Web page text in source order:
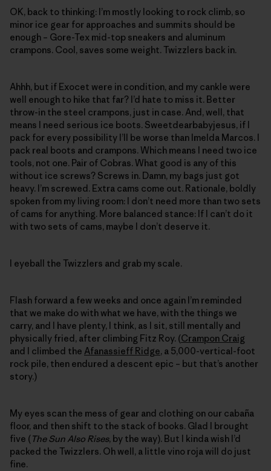
OK, back to thinking: I’m mostly looking to rock climb, so
minor ice gear for approaches and summits should be
enough – Gore-Tex mid-top sneakers and aluminum
crampons. Cool, saves some weight. Twizzlers back in.
Ahhh, but if Exocet were in condition, and my cankle were
well enough to hike that far? I’d hate to miss it. Better
throw-in the steel crampons, just in case. And, well, that
means I need serious ice boots. Sweetdearbabyjesus, if I
pack for every possibility I’ll be worse than Imelda Marcos. I
pack real boots and crampons. Which means I need two ice
tools, not one. Pair of Cobras. What good is any of this
without ice screws? Screws in. Damn, my bags just got
heavy. I’m screwed. Extra cams come out. Rationale, boldly
spoken from my living room: I don’t need more than two sets
of cams for anything. More balanced stance: If I can’t do it
with two sets of cams, maybe I don’t deserve it.
I eyeball the Twizzlers and grab my scale.
Flash forward a few weeks and once again I’m reminded
that we make do with what we have, with the things we
carry, and I have plenty, I think, as I sit, still mentally and
physically fried, after climbing Fitz Roy. (Crampon Craig
and I climbed the Afanassieff Ridge, a 5,000-vertical-foot
rock pile, then endured a descent epic – but that’s another
story.)
My eyes scan the mess of gear and clothing on our cabaña
floor, and then shift to the stack of books. Glad I brought
five (The Sun Also Rises, by the way). But I kinda wish I’d
packed the Twizzlers. Oh well, a little vino roja will do just
fine.